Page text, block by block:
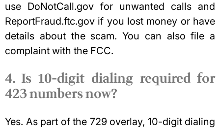
use DoNotCall.gov for unwanted calls and
ReportFraud.ftc.gov if you lost money or have
details about the scam. You can also file a
complaint with the FCC.
4. Is 10-digit dialing required for
423 numbers now?
Yes. As part of the 729 overlay, 10-digit dialing